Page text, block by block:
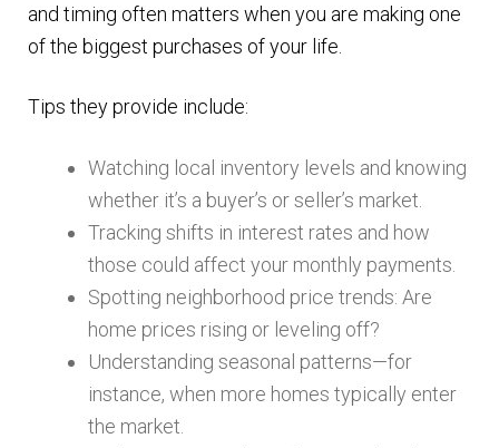
and timing often matters when you are making one
of the biggest purchases of your life.
Tips they provide include:
Watching local inventory levels and knowing
whether it’s a buyer’s or seller’s market.
Tracking shifts in interest rates and how
those could affect your monthly payments.
Spotting neighborhood price trends: Are
home prices rising or leveling off?
Understanding seasonal patterns—for
instance, when more homes typically enter
the market.